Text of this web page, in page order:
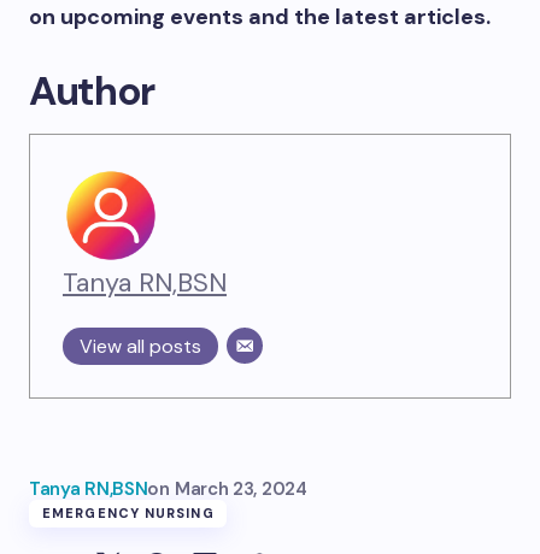
on upcoming events and the latest articles.
Author
Tanya RN,BSN
View all posts
Tanya RN,BSNon March 23, 2024
EMERGENCY NURSING